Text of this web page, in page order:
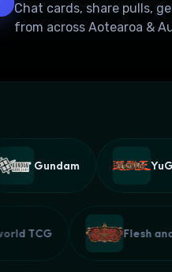
Chat cards, share pulls,
from across Aotearoa &
Gundam
TCG Flesh